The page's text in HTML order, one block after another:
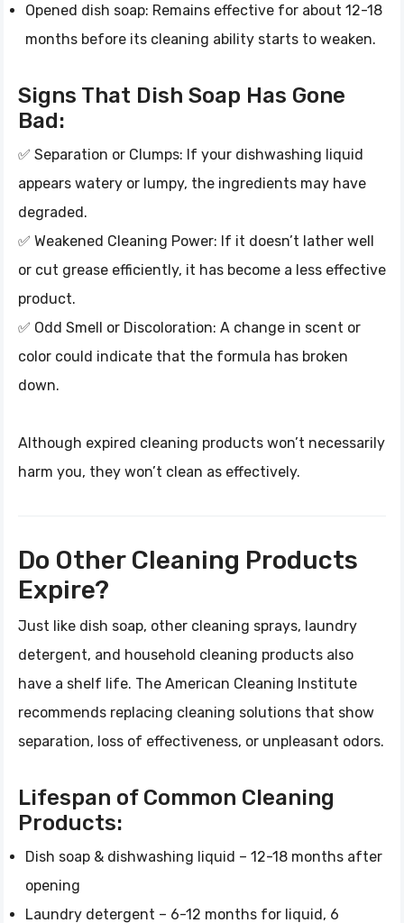
Opened dish soap: Remains effective for about 12-18
months before its cleaning ability starts to weaken.
Signs That Dish Soap Has Gone
Bad:
✅ Separation or Clumps: If your dishwashing liquid
appears watery or lumpy, the ingredients may have
degraded.
✅ Weakened Cleaning Power: If it doesn’t lather well
or cut grease efficiently, it has become a less effective
product.
✅ Odd Smell or Discoloration: A change in scent or
color could indicate that the formula has broken
down.
Although expired cleaning products won’t necessarily
harm you, they won’t clean as effectively.
Do Other Cleaning Products
Expire?
Just like dish soap, other cleaning sprays, laundry
detergent, and household cleaning products also
have a shelf life. The American Cleaning Institute
recommends replacing cleaning solutions that show
separation, loss of effectiveness, or unpleasant odors.
Lifespan of Common Cleaning
Products:
Dish soap & dishwashing liquid – 12-18 months after
opening
Laundry detergent – 6-12 months for liquid, 6